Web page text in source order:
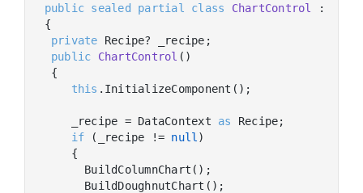
public sealed partial class ChartControl :
{
private Recipe? _recipe;
public
ChartControl ( )
{
this .InitializeComponent();
    _recipe = DataContext
as Recipe;
if (_recipe != null )
    {
      BuildColumnChart();
      BuildDoughnutChart();